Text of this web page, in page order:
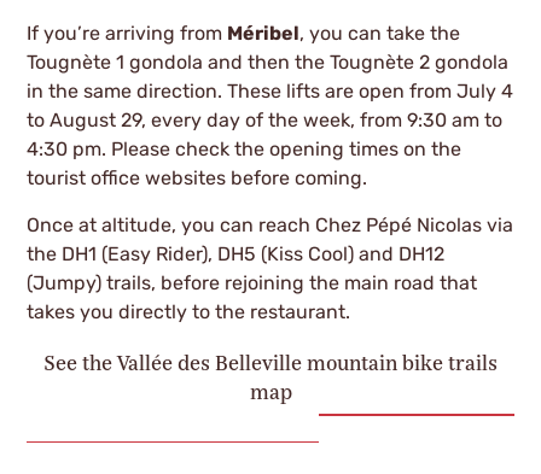
If you’re arriving from Méribel, you can take the
Tougnète 1 gondola and then the Tougnète 2 gondola
in the same direction. These lifts are open from July 4
to August 29, every day of the week, from 9:30 am to
4:30 pm. Please check the opening times on the
tourist office websites before coming.
Once at altitude, you can reach Chez Pépé Nicolas via
the DH1 (Easy Rider), DH5 (Kiss Cool) and DH12
(Jumpy) trails, before rejoining the main road that
takes you directly to the restaurant.
See the Vallée des Belleville mountain bike trails
map